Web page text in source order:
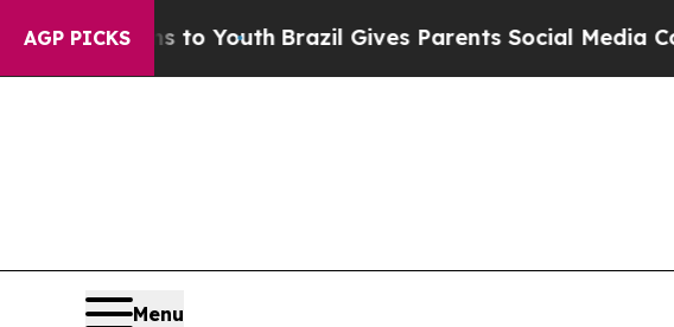
AGP PICKS
Harms to YouthBrazil Gives Parents Social Media Controls
Menu